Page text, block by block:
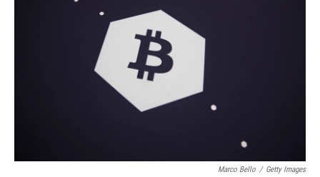
Marco Bello / Getty Images